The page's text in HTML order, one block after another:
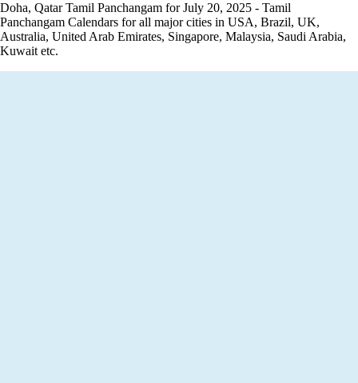
Doha, Qatar Tamil Panchangam for July 20, 2025 - Tamil
Panchangam Calendars for all major cities in USA, Brazil, UK,
Australia, United Arab Emirates, Singapore, Malaysia, Saudi Arabia,
Kuwait etc.